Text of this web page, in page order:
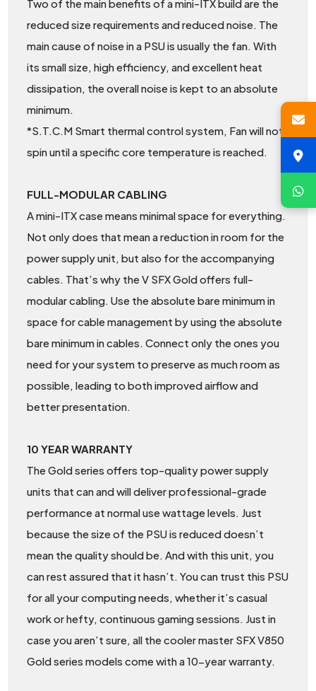
Two of the main benefits of a mini-ITX build are the
reduced size requirements and reduced noise. The
main cause of noise in a PSU is usually the fan. With
its small size, high efficiency, and excellent heat
dissipation, the overall noise is kept to an absolute
minimum.
*S.T.C.M Smart thermal control system, Fan will not
spin until a specific core temperature is reached.
FULL-MODULAR CABLING
A mini-ITX case means minimal space for everything.
Not only does that mean a reduction in room for the
power supply unit, but also for the accompanying
cables. That’s why the V SFX Gold offers full-
modular cabling. Use the absolute bare minimum in
space for cable management by using the absolute
bare minimum in cables. Connect only the ones you
need for your system to preserve as much room as
possible, leading to both improved airflow and
better presentation.
10 YEAR WARRANTY
The Gold series offers top-quality power supply
units that can and will deliver professional-grade
performance at normal use wattage levels. Just
because the size of the PSU is reduced doesn’t
mean the quality should be. And with this unit, you
can rest assured that it hasn’t. You can trust this PSU
for all your computing needs, whether it’s casual
work or hefty, continuous gaming sessions. Just in
case you aren’t sure, all the cooler master SFX V850
Gold series models come with a 10-year warranty.